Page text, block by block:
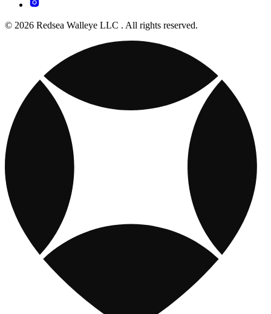
© 2026 Redsea Walleye LLC . All rights reserved.